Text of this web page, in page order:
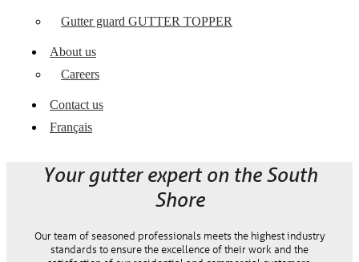
Gutter guard GUTTER TOPPER
About us
Careers
Contact us
Français
Your gutter expert on the South
Shore
Our team of seasoned professionals meets the highest industry
standards to ensure the excellence of their work and the